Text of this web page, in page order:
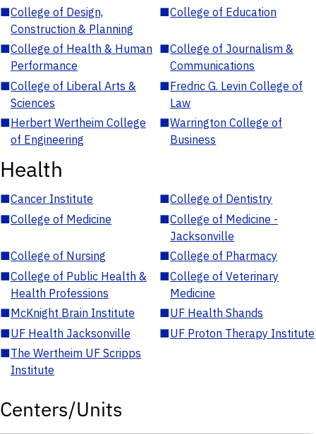
■College of Design,
Construction & Planning
■College of Education
■College of Health & Human
Performance
■College of Journalism &
Communications
■College of Liberal Arts &
Sciences
■Fredric G. Levin College of
Law
■Herbert Wertheim College
of Engineering
■Warrington College of
Business
Health
■Cancer Institute ■College of Dentistry
■College of Medicine ■College of Medicine -
Jacksonville
■College of Nursing ■College of Pharmacy
■College of Public Health &
Health Professions
■College of Veterinary
Medicine
■McKnight Brain Institute ■UF Health Shands
■UF Health Jacksonville ■UF Proton Therapy Institute
■The Wertheim UF Scripps
Institute
Centers/Units